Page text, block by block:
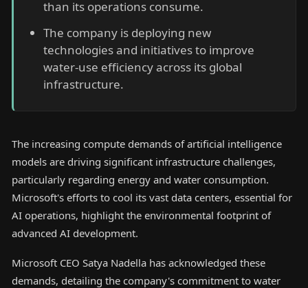
than its operations consume.
The company is deploying new
technologies and initiatives to improve
water-use efficiency across its global
infrastructure.
The increasing compute demands of artificial intelligence
models are driving significant infrastructure challenges,
particularly regarding energy and water consumption.
Microsoft's efforts to cool its vast data centers, essential for
AI operations, highlight the environmental footprint of
advanced AI development.
Microsoft CEO Satya Nadella has acknowledged these
demands, detailing the company's commitment to water